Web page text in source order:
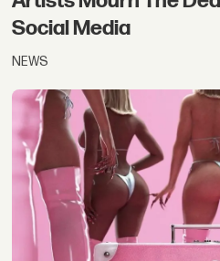
Social Media
NEWS